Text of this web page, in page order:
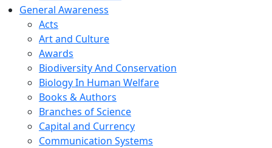
General Awareness
Acts
Art and Culture
Awards
Biodiversity And Conservation
Biology In Human Welfare
Books & Authors
Branches of Science
Capital and Currency
Communication Systems